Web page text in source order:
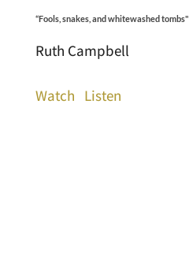
“Fools, snakes, and whitewashed tombs"
Ruth Campbell
Watch Listen